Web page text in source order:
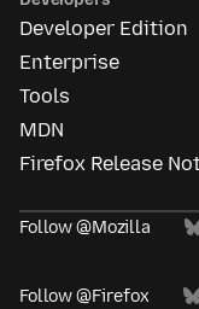
Developer Edition
Enterprise
Tools
MDN
Firefox Release
Follow @Mozilla
Follow @Firefox